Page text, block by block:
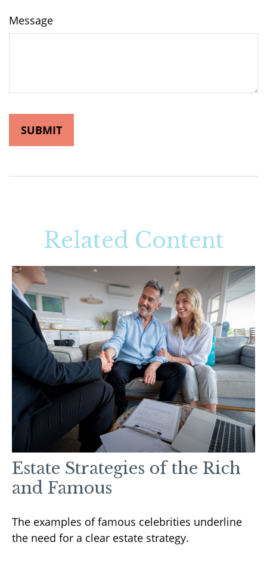
Message
Related Content
Estate Strategies of the Rich
and Famous
The examples of famous celebrities underline
the need for a clear estate strategy.